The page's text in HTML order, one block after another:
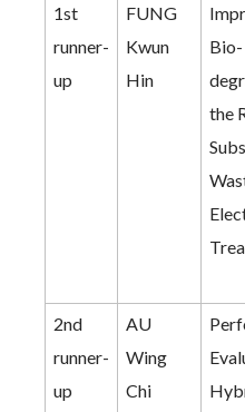
1st
runner-
up
FUNG
Kwun
Hin
Bio-
the
2nd
runner-
up
AU
Wing
Chi